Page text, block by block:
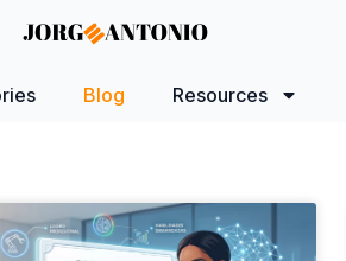
Blog Resources